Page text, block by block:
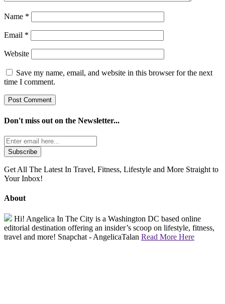
Name *
Email *
Website
Save my name, email, and website in this browser for the next
time I comment.
Don't miss out on the Newsletter...
Get All The Latest In Travel, Fitness, Lifestyle and More Straight to
Your Inbox!
About
Hi! Angelica In The City is a Washington DC based online
editorial destination offering an insider’s scoop on lifestyle, fitness,
travel and more! Snapchat - AngelicaTalan Read More Here